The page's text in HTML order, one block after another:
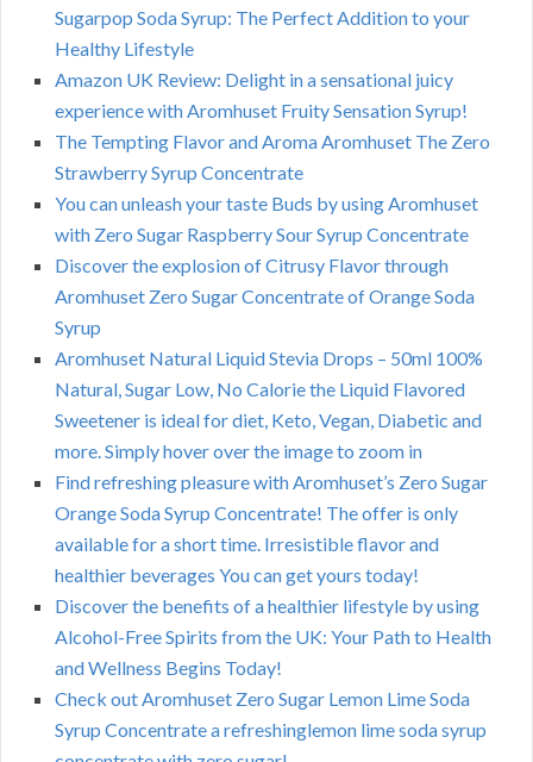
Sugarpop Soda Syrup: The Perfect Addition to your
Healthy Lifestyle
Amazon UK Review: Delight in a sensational juicy
experience with Aromhuset Fruity Sensation Syrup!
The Tempting Flavor and Aroma Aromhuset The Zero
Strawberry Syrup Concentrate
You can unleash your taste Buds by using Aromhuset
with Zero Sugar Raspberry Sour Syrup Concentrate
Discover the explosion of Citrusy Flavor through
Aromhuset Zero Sugar Concentrate of Orange Soda
Syrup
Aromhuset Natural Liquid Stevia Drops – 50ml 100%
Natural, Sugar Low, No Calorie the Liquid Flavored
Sweetener is ideal for diet, Keto, Vegan, Diabetic and
more. Simply hover over the image to zoom in
Find refreshing pleasure with Aromhuset’s Zero Sugar
Orange Soda Syrup Concentrate! The offer is only
available for a short time. Irresistible flavor and
healthier beverages You can get yours today!
Discover the benefits of a healthier lifestyle by using
Alcohol-Free Spirits from the UK: Your Path to Health
and Wellness Begins Today!
Check out Aromhuset Zero Sugar Lemon Lime Soda
Syrup Concentrate a refreshinglemon lime soda syrup